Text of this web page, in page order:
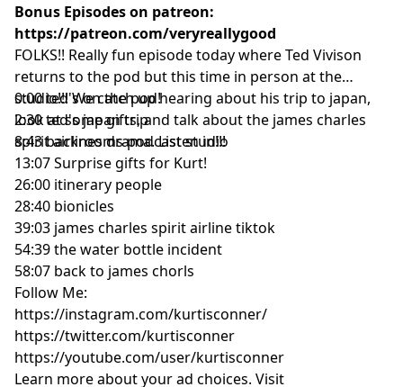
Bonus Episodes on patreon:
https://patreon.com/veryreallygood
FOLKS!! Really fun episode today where Ted Vivison
returns to the pod but this time in person at the
studio!!! We catch up hearing about his trip to japan,
look at some gifts, and talk about the james charles
spirit airlines drama. Listen in!!!
0:00 ted's on the pod!
2:30 ted's japan trip
8:43 backrooms podcast studio
13:07 Surprise gifts for Kurt!
26:00 itinerary people
28:40 bionicles
39:03 james charles spirit airline tiktok
54:39 the water bottle incident
58:07 back to james chorls
Follow Me:
https://instagram.com/kurtisconner/
https://twitter.com/kurtisconner
https://youtube.com/user/kurtisconner
Learn more about your ad choices. Visit